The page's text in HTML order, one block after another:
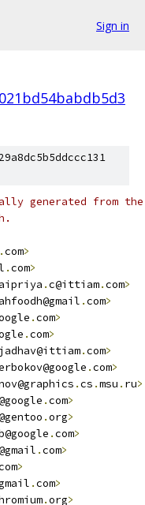
Sign in
generated from
.com>
.com>
.c@ittiam.com>
.com>
.com>
.com>
jadhav@ittiam.com>
.com>
.cs .msu . ru>
.com>
.org>
.com>
.com>
>
.com>
.org>